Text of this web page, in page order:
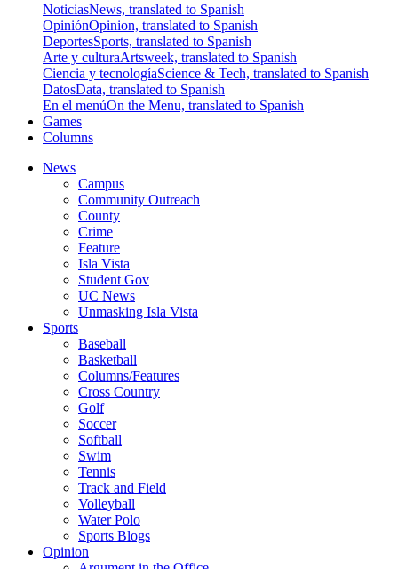
NoticiasNews, translated to Spanish
OpiniónOpinion, translated to Spanish
DeportesSports, translated to Spanish
Arte y culturaArtsweek, translated to Spanish
Ciencia y tecnologíaScience & Tech, translated to Spanish
DatosData, translated to Spanish
En el menúOn the Menu, translated to Spanish
Games
Columns
News
Campus
Community Outreach
County
Crime
Feature
Isla Vista
Student Gov
UC News
Unmasking Isla Vista
Sports
Baseball
Basketball
Columns/Features
Cross Country
Golf
Soccer
Softball
Swim
Tennis
Track and Field
Volleyball
Water Polo
Sports Blogs
Opinion